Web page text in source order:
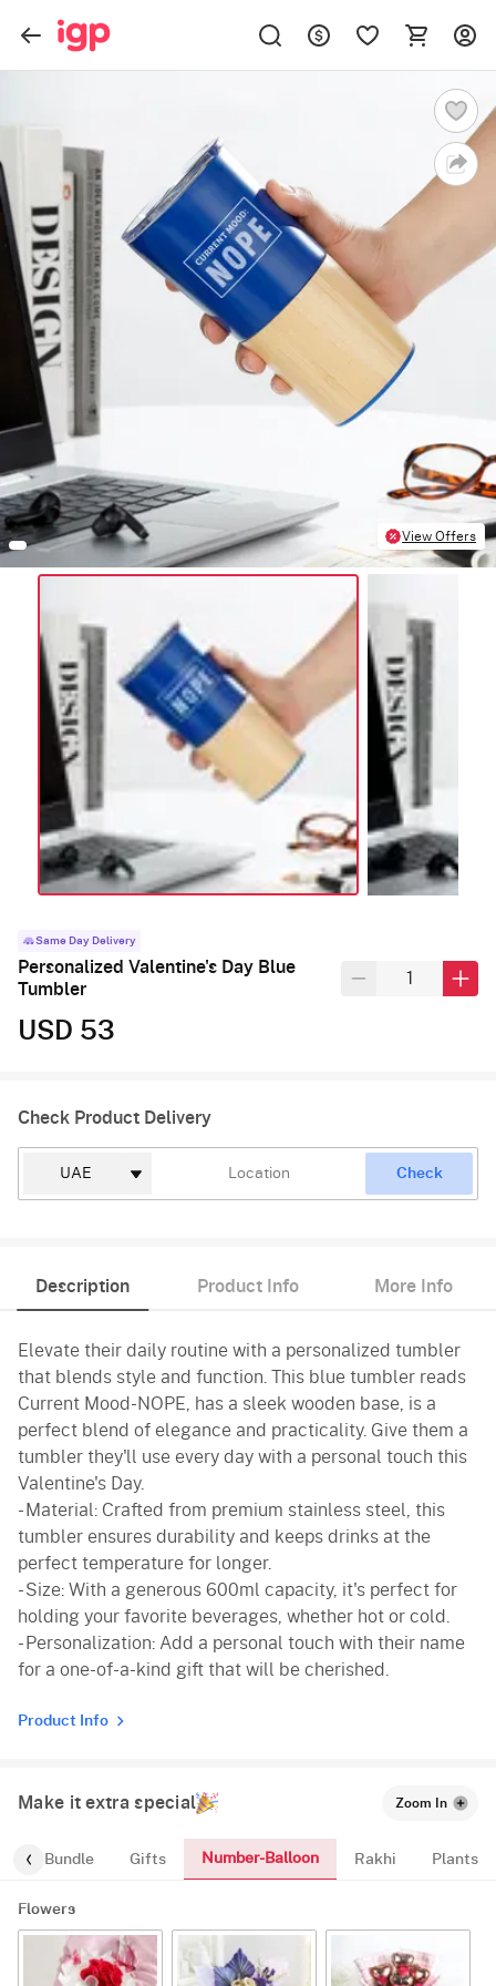
View Offers
Same Day Delivery
Personalized Valentine's Day Blue
Tumbler
USD 53
Check Product Delivery
Check
Description Product Info More Info
Elevate their daily routine with a personalized tumbler
that blends style and function. This blue tumbler reads
Current Mood-NOPE, has a sleek wooden base, is a
perfect blend of elegance and practicality. Give them a
tumbler they'll use every day with a personal touch this
Valentine's Day.
- Material: Crafted from premium stainless steel, this
tumbler ensures durability and keeps drinks at the
perfect temperature for longer.
- Size: With a generous 600ml capacity, it's perfect for
holding your favorite beverages, whether hot or cold.
- Personalization: Add a personal touch with their name
for a one-of-a-kind gift that will be cherished.
Product Info
Make it extra special Zoom In
Bundle Gifts Number-Balloon Rakhi Plants
Flowers